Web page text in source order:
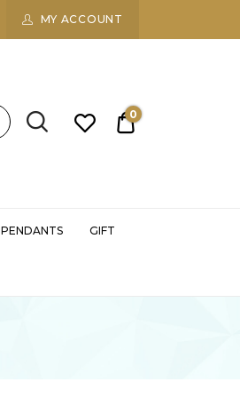
MY ACCOUNT
₹0.00
0
PENDANTS GIFT